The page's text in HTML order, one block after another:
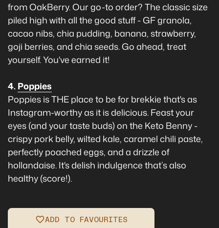
from OakBerry. Our go-to order? The classic size
piled high with all the good stuff - GF granola,
cacao nibs, chia pudding, banana, strawberry,
goji berries, and chia seeds. Go ahead, treat
yourself. You've earned it!
4.Poppies
Poppies is THE place to be for brekkie that's as
Instagram-worthy as it is delicious. Feast your
eyes (and your taste buds) on the Keto Benny -
crispy pork belly, wilted kale, caramel chili paste,
perfectly poached eggs, and a drizzle of
hollandaise. It's delish indulgence that’s also
healthy (score!).
ADD TO FAVOURITES